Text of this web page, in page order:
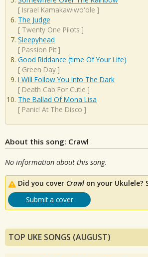
[ Israel Kamakawiwo'ole ]
The Judge
[ Twenty One Pilots ]
Sleepyhead
[ Passion Pit ]
Good Riddance (time Of Your Life)
[ Green Day ]
I Will Follow You Into The Dark
[ Death Cab For Cutie ]
The Ballad Of Mona Lisa
[ Panic! At The Disco ]
About this song: Crawl
No information about this song.
Did you cover Crawl on your Ukulele?
Submit a cover
TOP UKE SONGS (AUGUST)